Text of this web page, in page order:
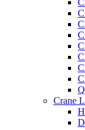
Crane